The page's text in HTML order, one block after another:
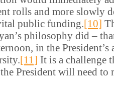
rolls and more slowly
public funding.[10]
philosophy did –
in the President’s
[11] It is a challenge
President will need to